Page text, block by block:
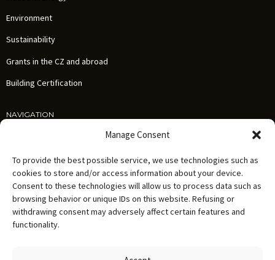
Manage Consent
To provide the best possible service, we use technologies such as
cookies to store and/or access information about your device.
Consent to these technologies will allow us to process data such as
browsing behavior or unique IDs on this website. Refusing or
withdrawing consent may adversely affect certain features and
functionality.
Environment
Sustainability
Grants in the CZ and abroad
Building Certification
NAVIGATION
News
About us
Careers